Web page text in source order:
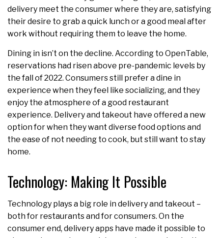
delivery meet the consumer where they are, satisfying
their desire to grab a quick lunch or a good meal after
work without requiring them to leave the home.
Dining in isn’t on the decline. According to OpenTable,
reservations had risen above pre-pandemic levels by
the fall of 2022. Consumers still prefer a dine in
experience when they feel like socializing, and they
enjoy the atmosphere of a good restaurant
experience. Delivery and takeout have offered a new
option for when they want diverse food options and
the ease of not needing to cook, but still want to stay
home.
Technology: Making It Possible
Technology plays a big role in delivery and takeout –
both for restaurants and for consumers. On the
consumer end, delivery apps have made it possible to